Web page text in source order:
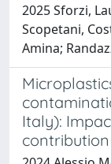
2025 Sforzi,
Scopetani,
Amina;
Italy):